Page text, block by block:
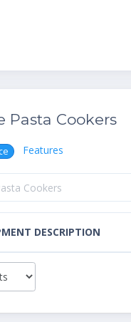
Pasta Cookers
Features
DESCRIPTION